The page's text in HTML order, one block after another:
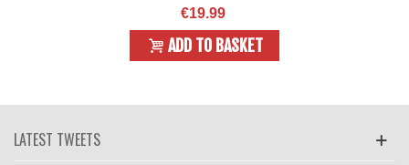
€19.99
ADD TO BASKET
LATEST TWEETS